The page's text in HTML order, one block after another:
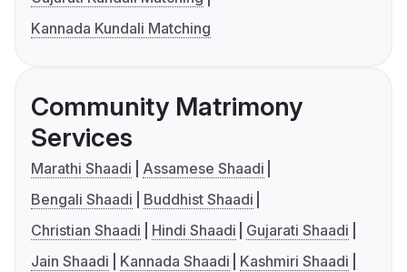
Kannada Kundali Matching
Community Matrimony
Services
Marathi Shaadi
Assamese Shaadi
Bengali Shaadi
Buddhist Shaadi
Christian Shaadi
Hindi Shaadi
Gujarati Shaadi
Jain Shaadi
Kannada Shaadi
Kashmiri Shaadi